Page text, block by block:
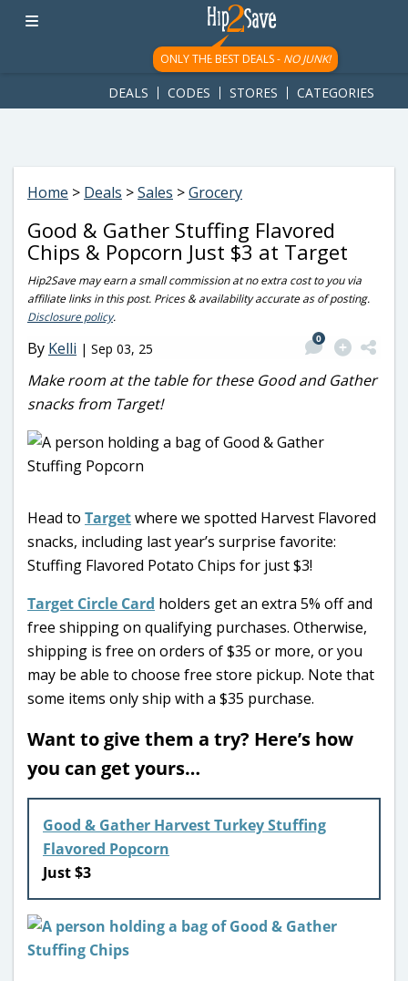
googletag.cmd.push(function() { googletag.display('div-gpt-
ad-1781617543749-0'); });
ONLY THE BEST DEALS - NO JUNK!
DEALS CODES STORES CATEGORIES
Home > Deals >Sales >Grocery
Good & Gather Stuffing Flavored
Chips & Popcorn Just $3 at Target
Hip2Save may earn a small commission at no extra cost to you via
affiliate links in this post. Prices & availability accurate as of posting.
Disclosure policy.
By Kelli | Sep 03, 25
0
Make room at the table for these Good and Gather
snacks from Target!
Head to Targetwhere we spotted Harvest Flavored
snacks, including last year’s surprise favorite:
Stuffing Flavored Potato Chips for just $3!
Target Circle Card holders get an extra 5% off and
free shipping on qualifying purchases. Otherwise,
shipping is free on orders of $35 or more, or you
may be able to choose free store pickup. Note that
some items only ship with a $35 purchase.
Want to give them a try? Here’s how
you can get yours…
Good & Gather Harvest Turkey Stuffing
Flavored Popcorn
Just $3